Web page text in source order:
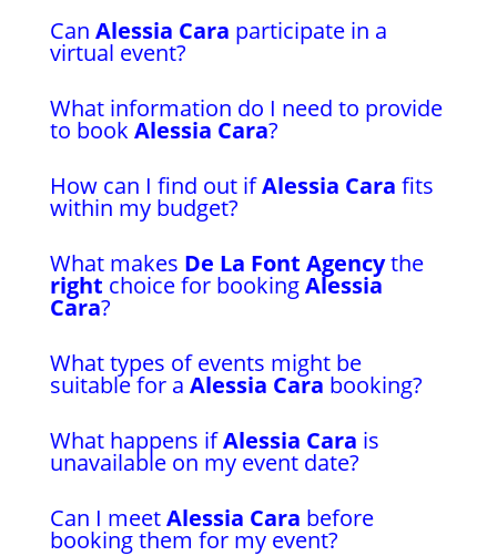
Can Alessia Cara participate in a
virtual event?
What information do I need to provide
to book Alessia Cara?
How can I find out ifAlessia Cara fits
within my budget?
What makes De La Font Agencythe
right choice for bookingAlessia
Cara?
What types of events might be
suitable for a Alessia Cara booking?
What happens ifAlessia Cara is
unavailable on my event date?
Can I meetAlessia Cara before
booking them for my event?